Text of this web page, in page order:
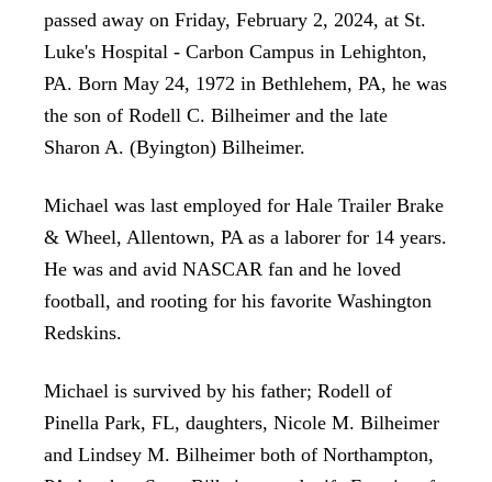
passed away on Friday, February 2, 2024, at St.
Luke's Hospital - Carbon Campus in Lehighton,
PA. Born May 24, 1972 in Bethlehem, PA, he was
the son of Rodell C. Bilheimer and the late
Sharon A. (Byington) Bilheimer.
Michael was last employed for Hale Trailer Brake
& Wheel, Allentown, PA as a laborer for 14 years.
He was and avid NASCAR fan and he loved
football, and rooting for his favorite Washington
Redskins.
Michael is survived by his father; Rodell of
Pinella Park, FL, daughters, Nicole M. Bilheimer
and Lindsey M. Bilheimer both of Northampton,